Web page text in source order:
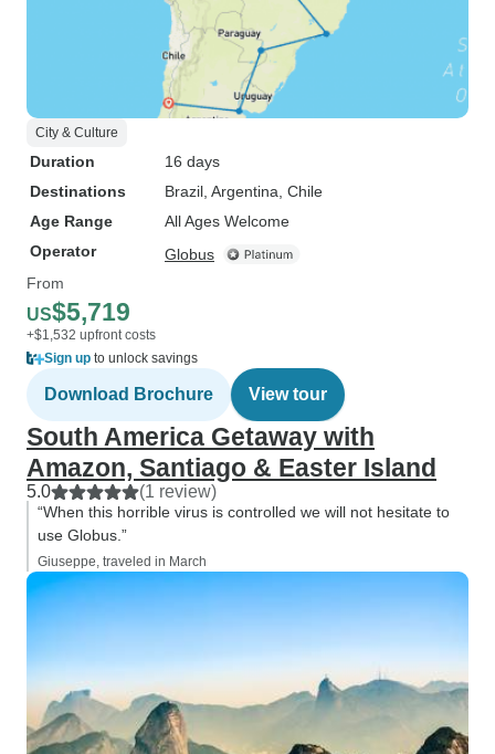
City & Culture
Duration
16 days
Destinations
Brazil , Argentina , Chile
Age Range
All Ages Welcome
Operator
Globus
From
US$5,719
+$1,532 upfront costs
Sign up to unlock savings
Download Brochure View tour
South America Getaway with
Amazon, Santiago & Easter Island
5.0 (1 review)
“When this horrible virus is controlled we will not hesitate to
use Globus.”
Giuseppe, traveled in March